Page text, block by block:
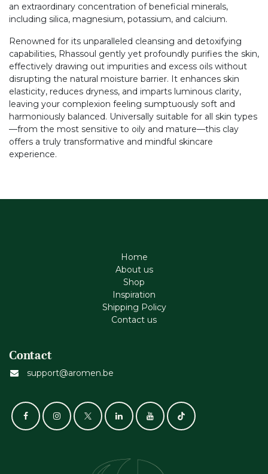
an extraordinary concentration of beneficial minerals,
including silica, magnesium, potassium, and calcium.
Renowned for its unparalleled cleansing and detoxifying
capabilities, Rhassoul gently yet profoundly purifies the skin,
effectively drawing out impurities and excess oils without
disrupting the natural moisture barrier. It enhances skin
elasticity, reduces dryness, and imparts luminous clarity,
leaving your complexion feeling sumptuously soft and
harmoniously balanced. Universally suitable for all skin types
—from the most sensitive to oily and mature—this clay
offers a truly transformative and mindful skincare
experience.
Home
About us
Shop
Inspiration
Shipping Policy
Contact us
Contact
support@aromen.be